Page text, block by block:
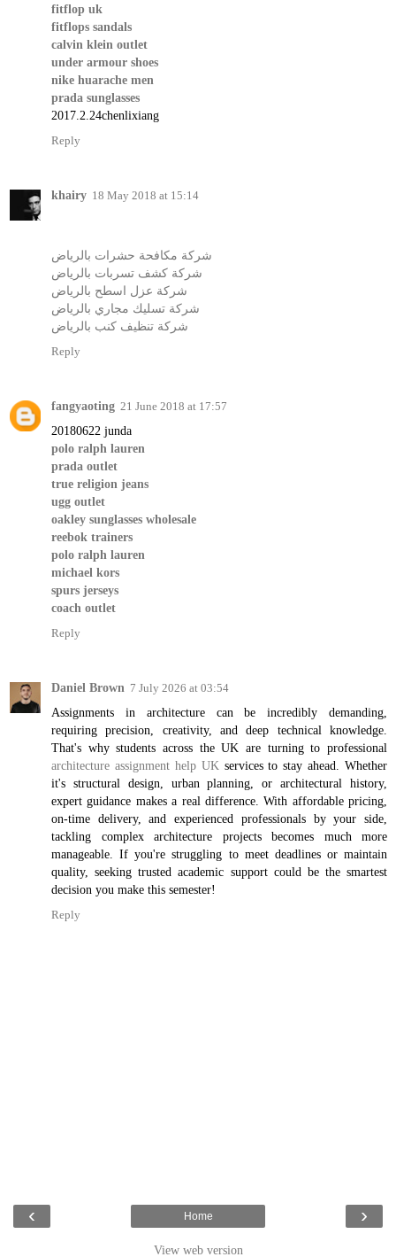
fitflop uk
fitflops sandals
calvin klein outlet
under armour shoes
nike huarache men
prada sunglasses
2017.2.24chenlixiang
Reply
khairy 18 May 2018 at 15:14
شركة مكافحة حشرات بالرياض
شركة كشف تسربات بالرياض
شركة عزل اسطح بالرياض
شركة تسليك مجاري بالرياض
شركة تنظيف كنب بالرياض
Reply
fangyaoting 21 June 2018 at 17:57
20180622 junda
polo ralph lauren
prada outlet
true religion jeans
ugg outlet
oakley sunglasses wholesale
reebok trainers
polo ralph lauren
michael kors
spurs jerseys
coach outlet
Reply
Daniel Brown 7 July 2026 at 03:54
Assignments in architecture can be incredibly demanding,
requiring precision, creativity, and deep technical knowledge.
That's why students across the UK are turning to professional
architecture assignment help UK services to stay ahead. Whether
it's structural design, urban planning, or architectural history,
expert guidance makes a real difference. With affordable pricing,
on-time delivery, and experienced professionals by your side,
tackling complex architecture projects becomes much more
manageable. If you're struggling to meet deadlines or maintain
quality, seeking trusted academic support could be the smartest
decision you make this semester!
Reply
‹ ›
Home
View web version